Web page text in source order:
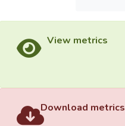
View metrics
Download metrics